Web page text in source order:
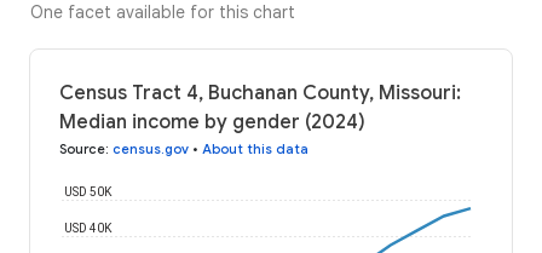
One facet available for this chart
Census Tract 4, Buchanan County, Missouri:
Median income by gender (2024)
Source: census.gov • About this data
USD 40K
USD 50K